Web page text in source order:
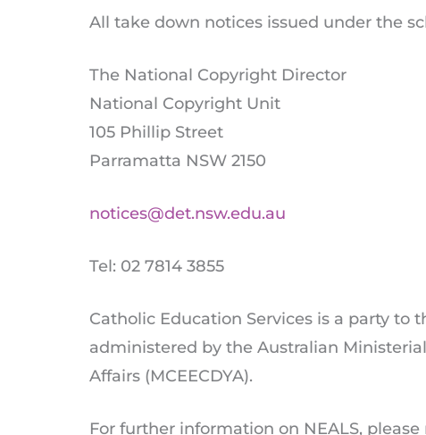
All take down notices issued under the
The National Copyright Director
National Copyright Unit
105 Phillip Street
Parramatta NSW 2150
notices@det.nsw.edu.au
Tel: 02 7814 3855
Catholic Education Services is a party to
administered by the Australian
Affairs (MCEECDYA).
For further information on NEALS,